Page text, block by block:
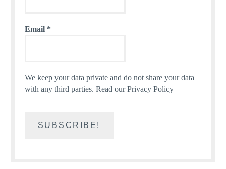
Email *
We keep your data private and do not share your data
with any third parties.Read our Privacy Policy